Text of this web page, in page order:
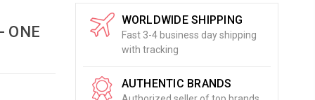
ONE
WORLDWIDE SHIPPING
Fast 3-4 business day shipping
with tracking
AUTHENTIC BRANDS